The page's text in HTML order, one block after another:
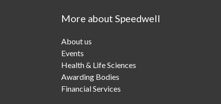
More about Speedwell
About us
Events
Health & Life Sciences
Awarding Bodies
Financial Services